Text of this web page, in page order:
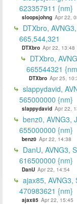
623357911 {nm}
sloopsjohng Apr 22,
DTXbro,
665,544,321
DTXbro Apr 22, 13:48
DTXbro,
665544321
DTXbro Apr 25,
slappydavid,
565000000 {nm}
slappydavid Apr 22,
benz0, AVNG3,
655000000 {nm}
benz0 Apr 22, 14:38
DanU, AVNG3,
616500000 {nm}
DanU Apr 22, 14:54
ajax85, AVNG3,
470983621 {nm}
ajax85 Apr 22, 15:45